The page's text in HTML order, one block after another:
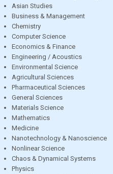
Asian Studies
Business & Management
Chemistry
Computer Science
Economics & Finance
Engineering / Acoustics
Environmental Science
Agricultural Sciences
Pharmaceutical Sciences
General Sciences
Materials Science
Mathematics
Medicine
Nanotechnology & Nanoscience
Nonlinear Science
Chaos & Dynamical Systems
Physics